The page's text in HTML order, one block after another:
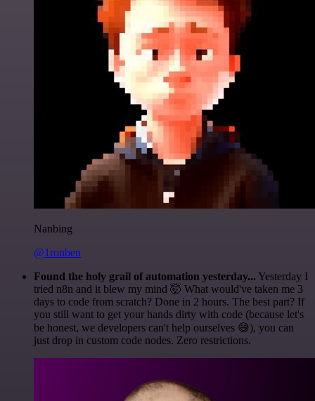
Nanbing
@1ronben
Found the holy grail of automation yesterday... Yesterday I
tried n8n and it blew my mind 🤯 What would've taken me 3
days to code from scratch? Done in 2 hours. The best part? If
you still want to get your hands dirty with code (because let's
be honest, we developers can't help ourselves 😅), you can
just drop in custom code nodes. Zero restrictions.